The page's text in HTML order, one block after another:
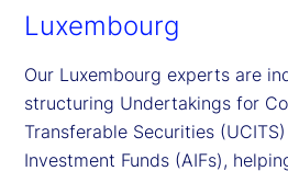
Luxembourg
Our Luxembourg experts are
structuring Undertakings for
Transferable Securities
Investment Funds (AIFs),